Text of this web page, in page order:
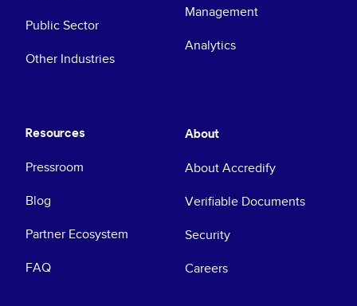
Public Sector
Other Industries
Management
Analytics
Resources
Pressroom
Blog
Partner Ecosystem
FAQ
About
About Accredify
Verifiable Documents
Security
Careers